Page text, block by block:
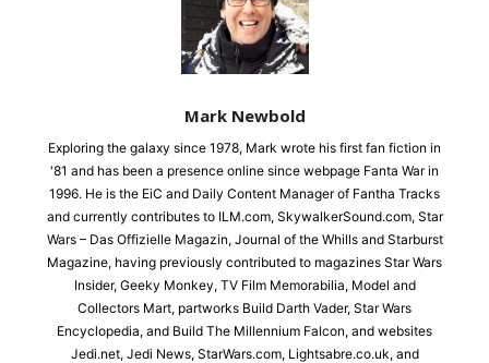
Mark Newbold
Exploring the galaxy since 1978, Mark wrote his first fan fiction in
'81 and has been a presence online since webpage Fanta War in
1996. He is the EiC and Daily Content Manager of Fantha Tracks
and currently contributes to ILM.com, SkywalkerSound.com, Star
Wars – Das Offizielle Magazin, Journal of the Whills and Starburst
Magazine, having previously contributed to magazines Star Wars
Insider, Geeky Monkey, TV Film Memorabilia, Model and
Collectors Mart, partworks Build Darth Vader, Star Wars
Encyclopedia, and Build The Millennium Falcon, and websites
Jedi.net, Jedi News, StarWars.com, Lightsabre.co.uk, and